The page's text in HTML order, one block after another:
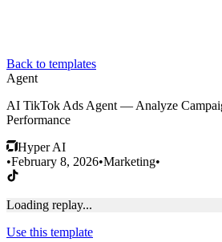
Back to templates
Agent
AI TikTok Ads Agent — Analyze
Performance
Hyper AI
•February 8, 2026•Marketing•
Loading replay...
Use this template